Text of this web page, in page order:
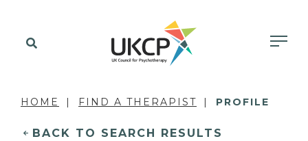
HOME FIND A THERAPIST PROFILE
BACK TO SEARCH RESULTS